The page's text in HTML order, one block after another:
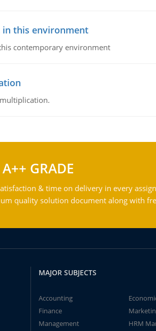
this environment
contemporary environment
GRADE
& time on delivery in every
quality solution document along with
MAJOR SUBJECTS
Accounting
Finance
Management
HRM